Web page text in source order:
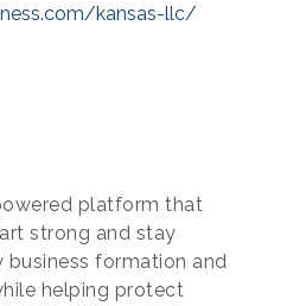
kansas-llc/
platform that
strong and stay
formation and
helping protect